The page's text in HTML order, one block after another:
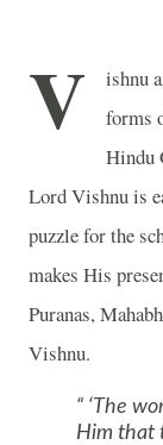
V
ishnu
forms
Hindu
Lord Vishnu is
puzzle for the
makes His
Puranas,
Vishnu.
‘The
Him that